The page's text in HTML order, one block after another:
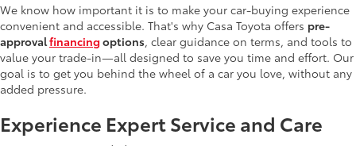
We know how important it is to make your car-buying experience
convenient and accessible. That's why Casa Toyota offers pre-
approvalfinancing options, clear guidance on terms, and tools to
value your trade-in—all designed to save you time and effort. Our
goal is to get you behind the wheel of a car you love, without any
added pressure.
Experience Expert Service and Care